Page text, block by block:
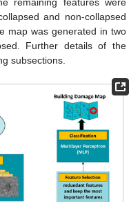
remaining features were
and non-collapsed
map was generated in two
Further details of the
subsections.